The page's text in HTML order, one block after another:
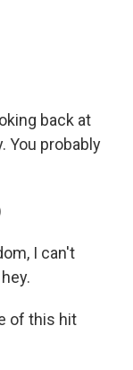
back at
You probably
I can't
of this hit